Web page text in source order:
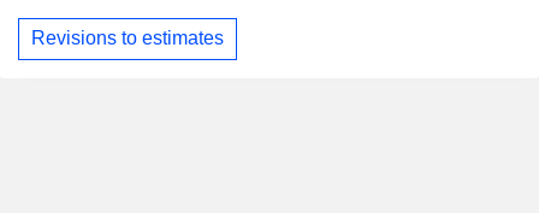
Revisions to estimates